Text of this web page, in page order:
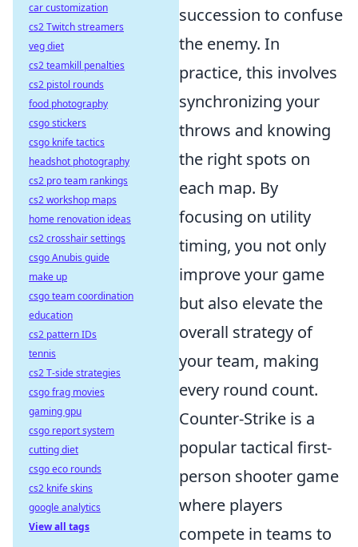
succession to confuse
the enemy. In
practice, this involves
synchronizing your
throws and knowing
the right spots on
each map. By
focusing on utility
timing, you not only
improve your game
but also elevate the
overall strategy of
your team, making
every round count.
Counter-Strike is a
popular tactical first-
person shooter game
where players
compete in teams to
car customization
cs2 Twitch streamers
veg diet
cs2 teamkill penalties
cs2 pistol rounds
food photography
csgo stickers
csgo knife tactics
headshot photography
cs2 pro team rankings
cs2 workshop maps
home renovation ideas
cs2 crosshair settings
csgo Anubis guide
make up
csgo team coordination
education
cs2 pattern IDs
tennis
cs2 T-side strategies
csgo frag movies
gaming gpu
csgo report system
cutting diet
csgo eco rounds
cs2 knife skins
google analytics
View all tags